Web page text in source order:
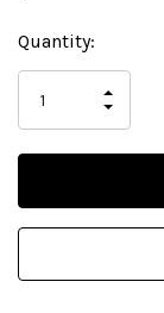
Current
Stock:
Quantity:
OF